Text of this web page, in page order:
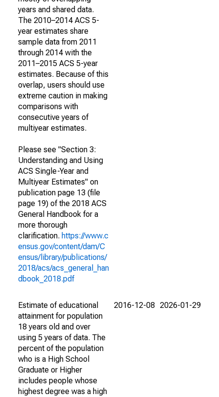
years and shared data.
The 2010–2014 ACS 5-
year estimates share
sample data from 2011
through 2014 with the
2011–2015 ACS 5-year
estimates. Because of this
overlap, users should use
extreme caution in making
comparisons with
consecutive years of
multiyear estimates.
Please see "Section 3:
Understanding and Using
ACS Single-Year and
Multiyear Estimates" on
publication page 13 (file
page 19) of the 2018 ACS
General Handbook for a
more thorough
clarification. https://www.c
ensus.gov/content/dam/C
ensus/library/publications/
2018/acs/acs_general_han
dbook_2018.pdf
Estimate of educational
attainment for population
18 years old and over
using 5 years of data. The
percent of the population
who is a High School
Graduate or Higher
includes people whose
highest degree was a high
2016-12-08 2026-01-29